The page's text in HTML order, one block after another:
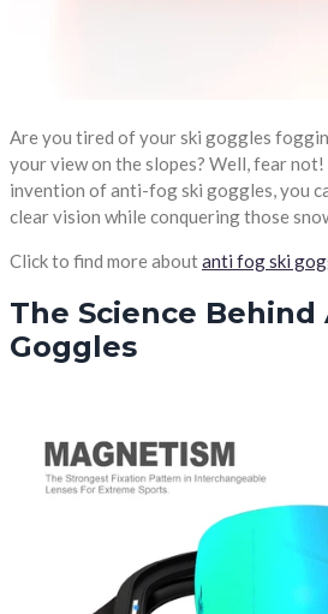
Are you tired of your ski goggles
your view on the slopes? Well, fear
invention of anti-fog ski goggles, you
clear vision while conquering those
Click to find more aboutanti fog ski
The Science Behind
Goggles